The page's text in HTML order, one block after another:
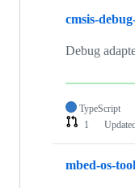
cmsis-
Debug
TypeScript
1
mbed-os-